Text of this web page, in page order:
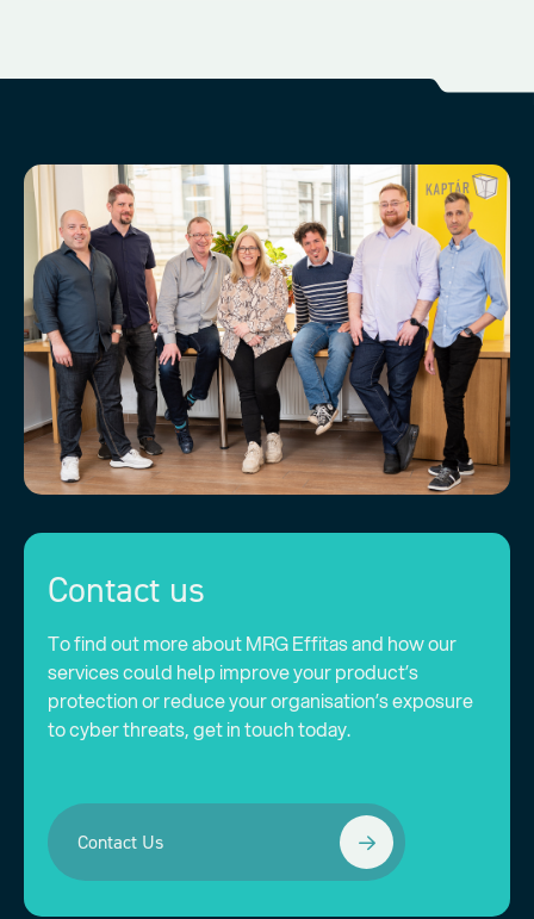
Contact us
To find out more about MRG Effitas and how our
services could help improve your product’s
protection or reduce your organisation’s exposure
to cyber threats, get in touch today.
Contact Us